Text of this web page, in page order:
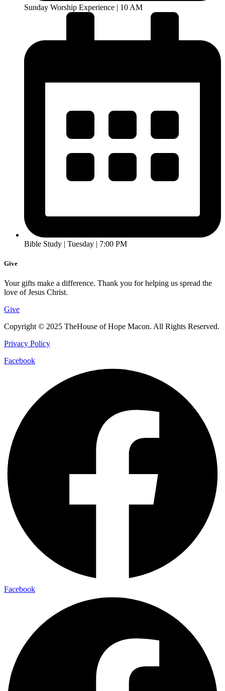
Sunday Worship Experience | 10 AM
Bible Study | Tuesday | 7:00 PM
Give
Your gifts make a difference. Thank you for helping us spread the
love of Jesus Christ.
Give
Copyright © 2025 TheHouse of Hope Macon. All Rights Reserved.
Privacy Policy
Facebook
Facebook